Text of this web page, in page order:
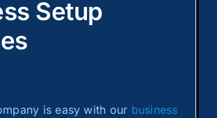
Setup
is easy with our business